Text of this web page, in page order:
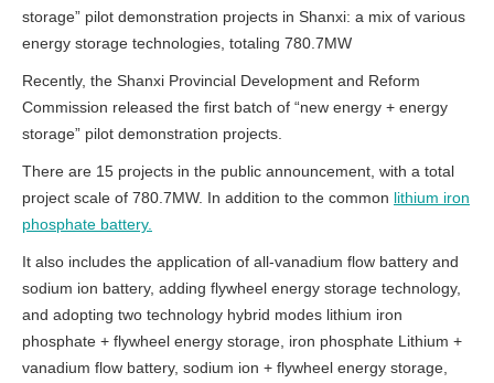
storage” pilot demonstration projects in Shanxi: a mix of various
energy storage technologies, totaling 780.7MW
Recently, the Shanxi Provincial Development and Reform
Commission released the first batch of “new energy + energy
storage” pilot demonstration projects.
There are 15 projects in the public announcement, with a total
project scale of 780.7MW. In addition to the common lithium iron
phosphate battery.
It also includes the application of all-vanadium flow battery and
sodium ion battery, adding flywheel energy storage technology,
and adopting two technology hybrid modes lithium iron
phosphate + flywheel energy storage, iron phosphate Lithium +
vanadium flow battery, sodium ion + flywheel energy storage,